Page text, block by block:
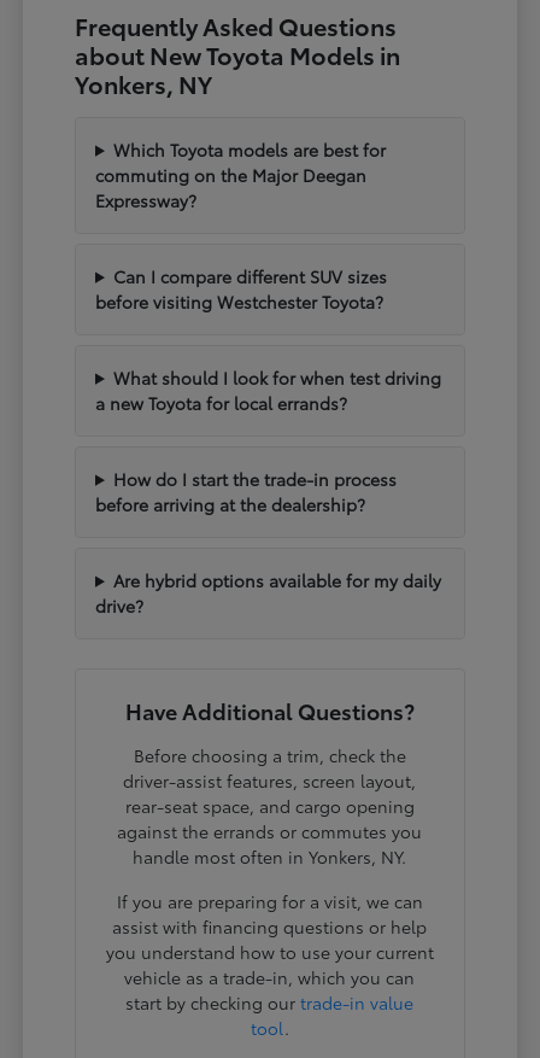
Frequently Asked Questions
about New Toyota Models in
Yonkers, NY
Which Toyota models are best for
commuting on the Major Deegan
Expressway?
Can I compare different SUV sizes
before visiting Westchester Toyota?
What should I look for when test driving
a new Toyota for local errands?
How do I start the trade-in process
before arriving at the dealership?
Are hybrid options available for my daily
drive?
Have Additional Questions?
Before choosing a trim, check the
driver-assist features, screen layout,
rear-seat space, and cargo opening
against the errands or commutes you
handle most often in Yonkers, NY.
If you are preparing for a visit, we can
assist with financing questions or help
you understand how to use your current
vehicle as a trade-in, which you can
start by checking ourtrade-in value
tool